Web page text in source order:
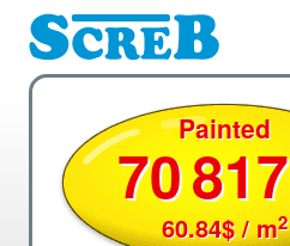
Painted
70817
60.84$/ m2